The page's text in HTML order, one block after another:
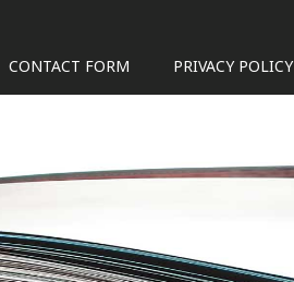
CONTACT FORM PRIVACY POLICY